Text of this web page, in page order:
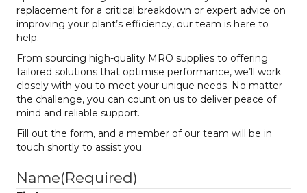
replacement for a critical breakdown or expert advice on
improving your plant’s efficiency, our team is here to
help.
From sourcing high-quality MRO supplies to offering
tailored solutions that optimise performance, we’ll work
closely with you to meet your unique needs. No matter
the challenge, you can count on us to deliver peace of
mind and reliable support.
Fill out the form, and a member of our team will be in
touch shortly to assist you.
Name(Required)